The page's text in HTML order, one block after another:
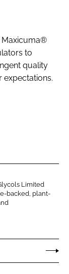
Maxicuma®
to
quality
expectations.
Limited
backed, plant-